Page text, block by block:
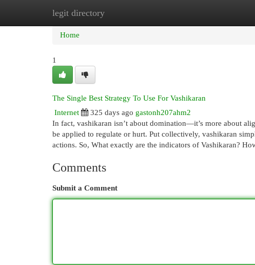
legit directory
Home New Site Listings
Home
1
The Single Best Strategy To Use For Vashikaran
Internet
325 days ago gastonh207ahm2
In fact, vashikaran isn’t about domination—it’s more about
be applied to regulate or hurt. Put collectively, vashikaran
actions. So, What exactly are the indicators of Vashikaran?
Comments
Submit a Comment